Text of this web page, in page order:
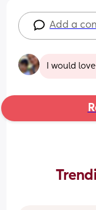
Add a
I would